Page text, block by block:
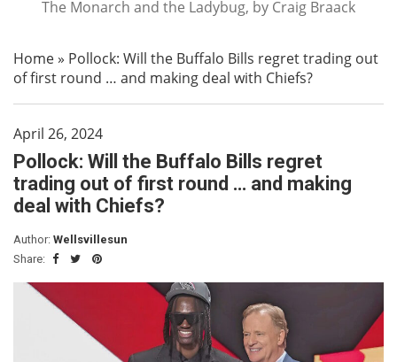
The Monarch and the Ladybug, by Craig Braack
Home» Pollock: Will the Buffalo Bills regret trading out
of first round … and making deal with Chiefs?
April 26, 2024
Pollock: Will the Buffalo Bills regret
trading out of first round … and making
deal with Chiefs?
Author: Wellsvillesun
Share: